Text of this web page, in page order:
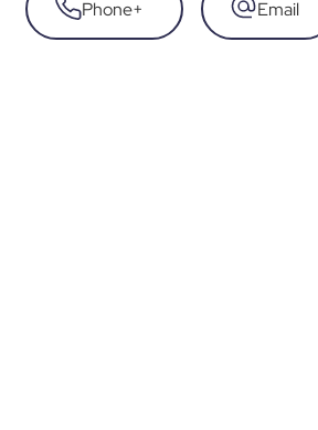
Phone+ Email